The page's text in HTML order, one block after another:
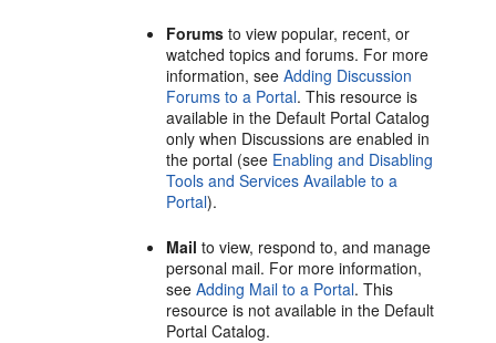
Forums to view popular, recent, or
watched topics and forums. For more
information, seeAdding Discussion
Forums to a Portal. This resource is
available in the Default Portal Catalog
only when Discussions are enabled in
theportal (see Enabling and Disabling
Tools and Services Available to a
Portal).
Mail to view, respond to, and manage
personal mail. For more information,
seeAdding Mail to a Portal. This
resource is not available in the Default
Portal Catalog.